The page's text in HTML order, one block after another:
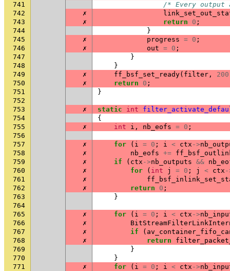
741
/* Every
742
✗
743
✗ return 0 ;
744
}
745
✗ progress = 0 ;
746
✗ out = 0 ;
747
}
748
}
749
✗ ff_bsf_set_ready( filter , 200
750
✗ return 0 ;
751
}
752
753
✗ static int
754
{
755
✗ int i , nb_eofs = 0 ;
756
757
✗ for ( i = 0 ; i < ctx ->
758
✗ nb_eofs +=
759
✗ if ( ctx ->nb_outputs &&
760
✗ for ( int j = 0 ; j < ctx -
761
✗
762
✗ return 0 ;
763
}
764
765
✗ for ( i = 0 ; i < ctx ->
766
✗
767
✗ if (
768
✗ return
769
}
770
}
771
✗ for ( i = 0 ; i < ctx ->